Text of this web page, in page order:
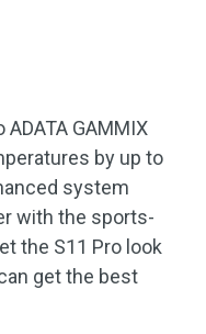
GAMMIX
by up to
system
with the sports-
the S11 Pro look
get the best